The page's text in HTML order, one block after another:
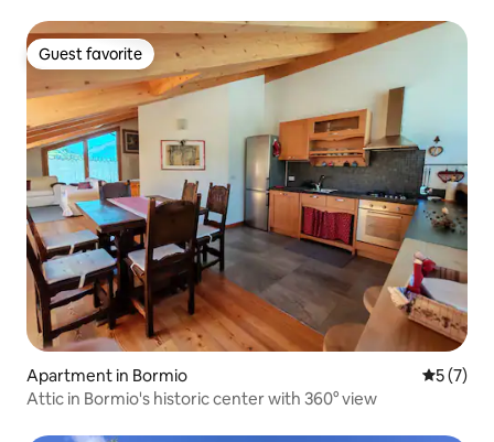
Guest favorite
Guest favorite
Apartment in Bormio 5 out of
5 (7)
Attic in Bormio's historic center with 360° view